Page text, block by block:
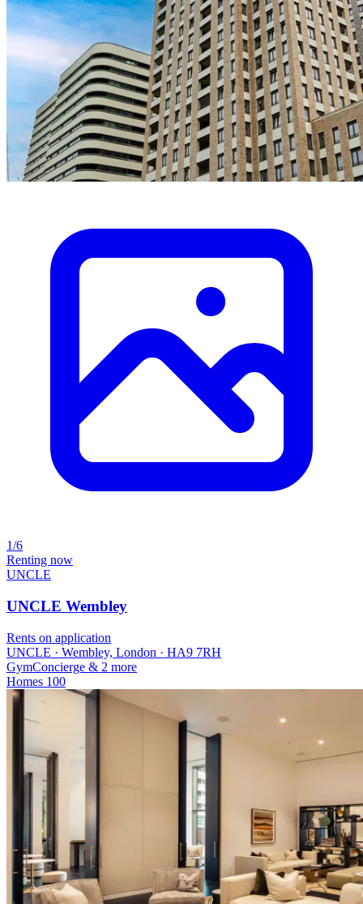
1/6
Renting now
UNCLE
UNCLE Wembley
Rents on application
UNCLE · Wembley, London · HA9 7RH
GymConcierge & 2 more
Homes 100